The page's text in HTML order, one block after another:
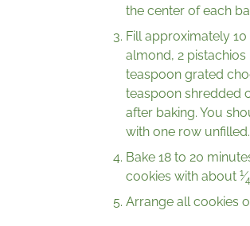
the center of each
Fill approximately
almond, 2
teaspoon grated
teaspoon shredded
after baking. You
with one row unfilled.
Bake 18 to 20
cookies with about 1⁄4
Arrange all cookies